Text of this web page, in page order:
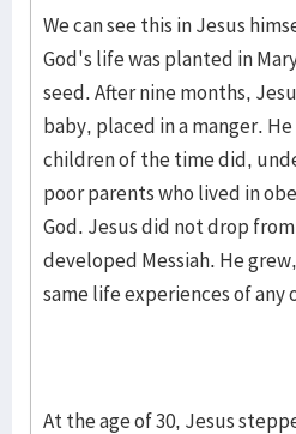
We can see this in Jesus
God's life was planted in
seed. After nine months,
baby, placed in a manger.
children of the time did,
poor parents who lived in
God. Jesus did not drop
developed Messiah. He
same life experiences of any
At the age of 30, Jesus